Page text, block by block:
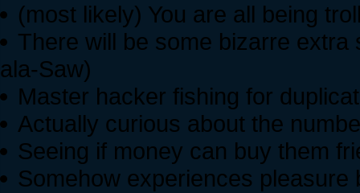
(most likely) You are all being
There will be some bizarre
ala-Saw)
Master hacker fishing for
Actually curious about the
Seeing if money can buy them
Somehow experiences pleasure